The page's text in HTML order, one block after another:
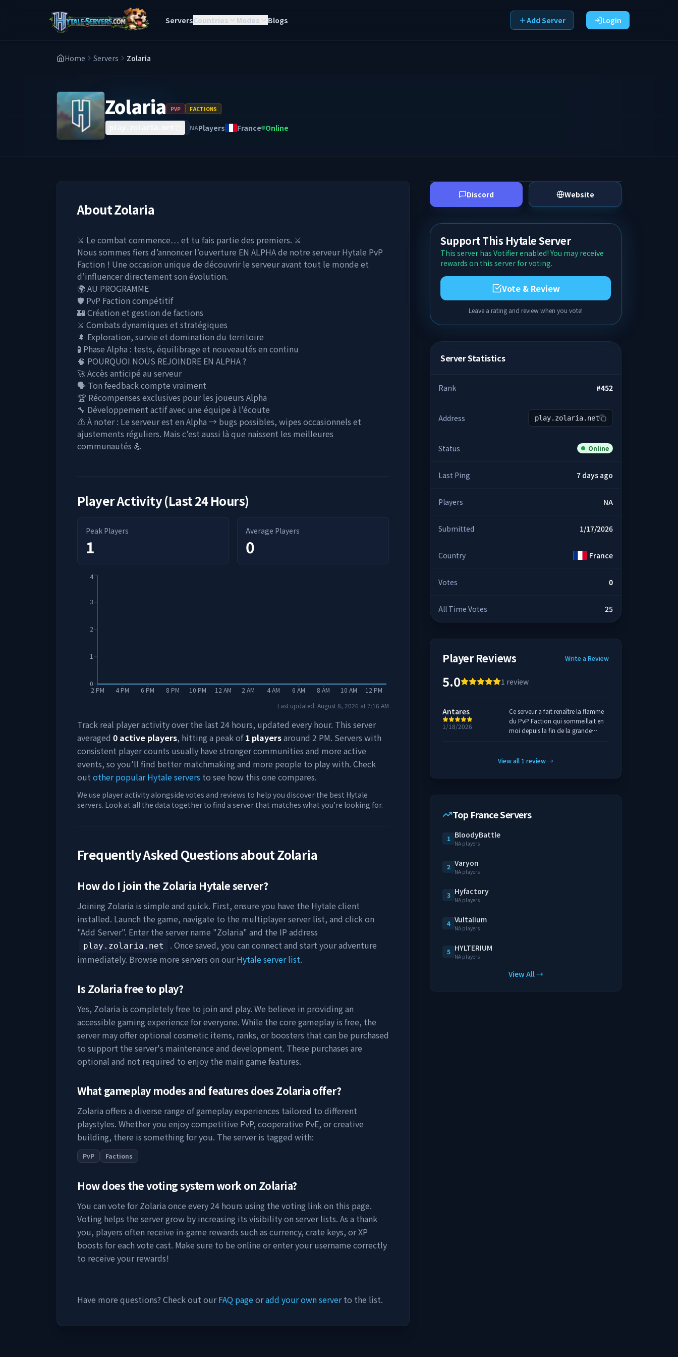
ServersCountries Modes Blogs Add Server Login
Home Servers Zolaria
Zolaria PVP FACTIONS
NAPlayers France Online
AboutZolaria
⚔️ Le combat commence… et tu fais partie des premiers. ⚔️
Nous sommes fiers d’annoncer l’ouverture EN ALPHA de notre serveur Hytale PvP
Faction ! Une occasion unique de découvrir le serveur avant tout le monde et
d’influencer directement son évolution.
🌍 AU PROGRAMME
🛡️ PvP Faction compétitif
🏰 Création et gestion de factions
⚔️ Combats dynamiques et stratégiques
🌲 Exploration, survie et domination du territoire
🧪 Phase Alpha : tests, équilibrage et nouveautés en continu
🧠 POURQUOI NOUS REJOINDRE EN ALPHA ?
🚀 Accès anticipé au serveur
🗣️ Ton feedback compte vraiment
🏆 Récompenses exclusives pour les joueurs Alpha
🔧 Développement actif avec une équipe à l’écoute
⚠️ À noter : Le serveur est en Alpha → bugs possibles, wipes occasionnels et
ajustements réguliers. Mais c’est aussi là que naissent les meilleures
communautés 💪
Player Activity (Last 24 Hours)
Peak Players
1
Average Players
0
2 PM 4 PM 6 PM 8 PM 10 PM 12 AM 2 AM 4 AM 6 AM 8 AM 10 AM 12 PM
0
1
2
3
4
Last updated: August 8, 2026 at 7:16 AM
Track real player activity over the last 24 hours, updated every hour. This server
averaged 0 active players, hitting a peak of 1 playersaround 2 PM. Servers with
consistent player counts usually have stronger communities and more active
events, so you'll find better matchmaking and more people to play with. Check
out other popular Hytale servers to see how this one compares.
We use player activity alongside votes and reviews to help you discover the best Hytale
servers. Look at all the data together to find a server that matches what you're looking for.
Frequently Asked Questions aboutZolaria
How do I join the Zolaria Hytale server?
Joining Zolaria is simple and quick. First, ensure you have the Hytale client
installed. Launch the game, navigate to the multiplayer server list, and click on
"Add Server". Enter the server name "Zolaria" and the IP address
play.zolaria.net
. Once saved, you can connect and start your adventure
immediately. Browse more servers on ourHytale server list.
Is Zolariafree to play?
Yes, Zolaria is completely free to join and play. We believe in providing an
accessible gaming experience for everyone. While the core gameplay is free, the
server may offer optional cosmetic items, ranks, or boosters that can be purchased
to support the server's maintenance and development. These purchases are
optional and not required to enjoy the main game features.
What gameplay modes and features does Zolaria offer?
Zolaria offers a diverse range of gameplay experiences tailored to different
playstyles. Whether you enjoy competitive PvP, cooperative PvE, or creative
building, there is something for you. The server is tagged with:
PvP Factions
How does the voting system work on Zolaria?
You can vote forZolaria once every 24 hours using the voting link on this page.
Voting helps the server grow by increasing its visibility on server lists. As a thank
you, players often receive in-game rewards such as currency, crate keys, or XP
boosts for each vote cast. Make sure to be online or enter your username correctly
to receive your rewards!
Have more questions? Check out ourFAQ pageoradd your own serverto the list.
Discord Website
Support This Hytale Server
This server has Votifier enabled! You may receive
rewards on this server for voting.
Vote & Review
Leave a rating and review when you vote!
Server Statistics
Rank #452
Address play.zolaria.net
Status Online
Last Ping 7 days ago
Players NA
Submitted 1/17/2026
Country France
Votes 0
All Time Votes 25
Player Reviews Write a Review
5.0 1 review
Antares
1/18/2026
Ce serveur a fait renaître la flamme
du PvP Faction qui sommeillait en
moi depuis la fin de la grande
d'ailleurs on voit très souvent les
de pvp.
View all 1 review→
Top France Servers
1 BloodyBattle
NA players
2 Varyon
NA players
3 Hyfactory
NA players
4 Vultalium
NA players
5 HYLTERIUM
NA players
View All →